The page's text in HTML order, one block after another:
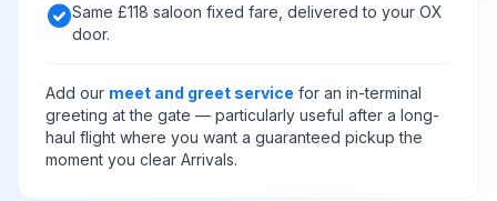
check_circleSame £118 saloon fixed fare, delivered to your OX
door.
Add our meet and greet service for an in-terminal
greeting at the gate — particularly useful after a long-
haul flight where you want a guaranteed pickup the
moment you clear Arrivals.